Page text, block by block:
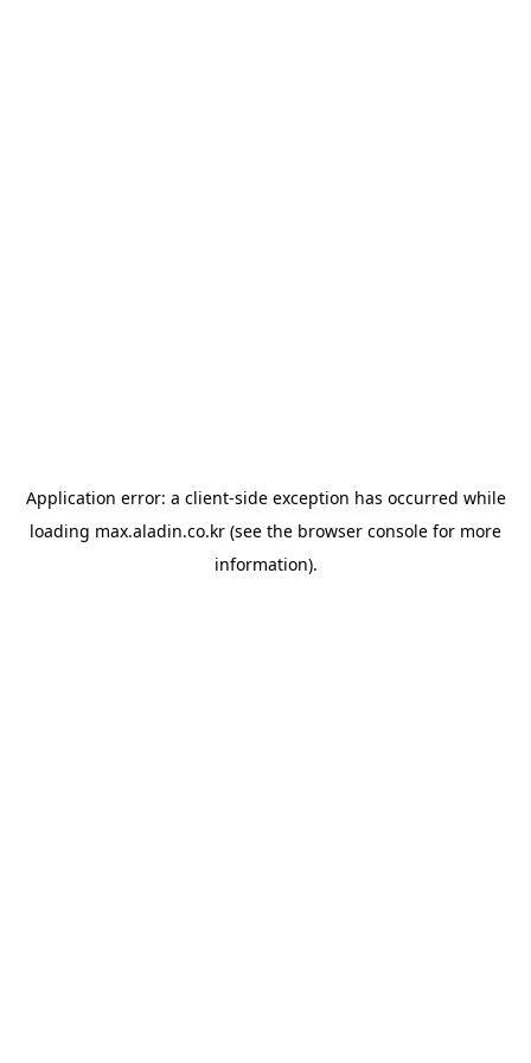
Application error: a client-side exception has occurred while
loading max.aladin.co.kr (see the browser console for more
information).